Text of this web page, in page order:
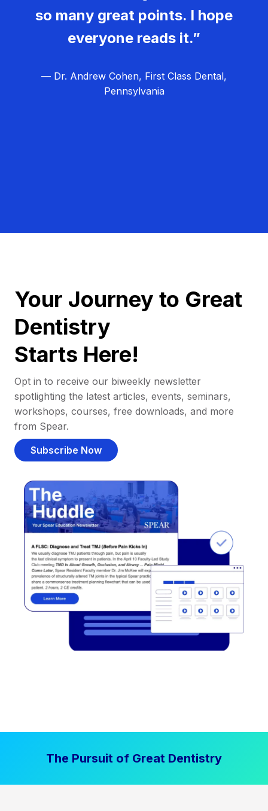
so many great points. I hope
everyone reads it.”
— Dr. Andrew Cohen, First Class Dental,
Pennsylvania
Your Journey to Great
Dentistry
Starts Here!
Opt in to receive our biweekly newsletter
spotlighting the latest articles, events, seminars,
workshops, courses, free downloads, and more
from Spear.
Subscribe Now
The Pursuit of Great Dentistry